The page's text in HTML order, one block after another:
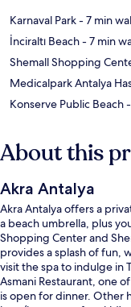
Karnaval Park- 7 min
İnciraltı Beach- 7 min
Shemall Shopping
Medicalpark Antalya
Konserve Public Beach
About this
Akra Antalya
Akra Antalya offers a
a beach umbrella, plus
Shopping Center and
provides a splash of fun,
visit the spa to indulge in
Asmani Restaurant, one
is open for dinner. Other